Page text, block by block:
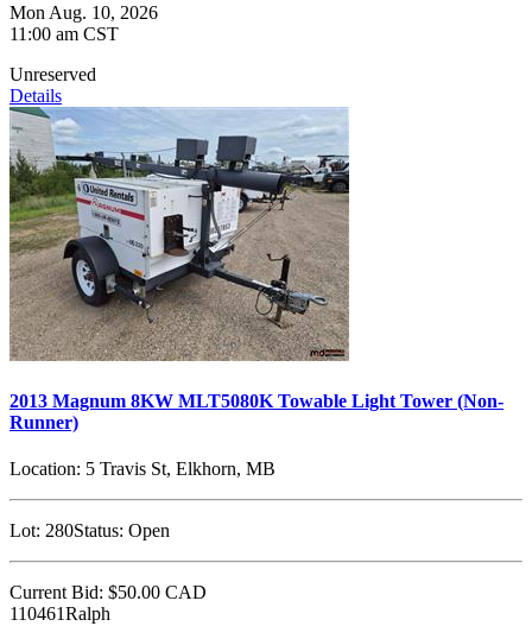
Mon Aug. 10, 2026
11:00 am CST
Unreserved
Details
2013 Magnum 8KW MLT5080K Towable Light Tower (Non-
Runner)
Location: 5 Travis St, Elkhorn, MB
Lot: 280Status: Open
Current Bid: $50.00 CAD
110461Ralph